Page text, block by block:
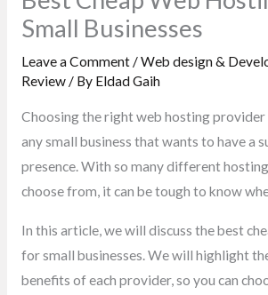
Small Businesses
Leave a Comment /Web design &
Review/ By Eldad Gaih
Choosing the right web hosting
any small business that wants to have a
presence. With so many different
choose from, it can be tough to know
In this article, we will discuss the best
for small businesses. We will highlight
benefits of each provider, so you can